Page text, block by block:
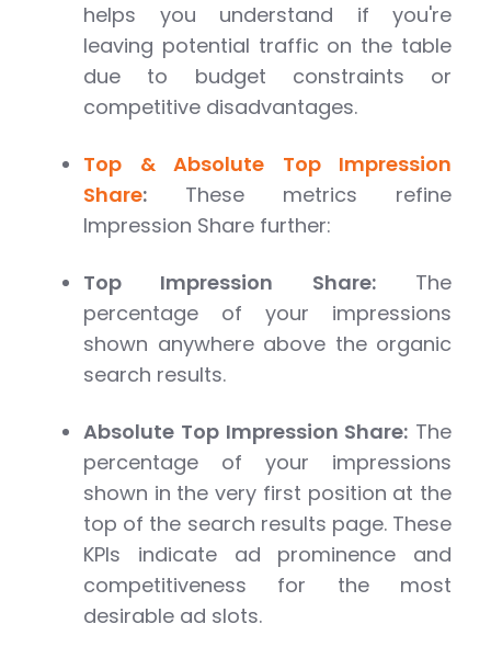
helps you understand if you're
leaving potential traffic on the table
due to budget constraints or
competitive disadvantages.
Top & Absolute Top Impression
Share: These metrics refine
Impression Share further:
Top Impression Share:The
percentage of your impressions
shown anywhere above the organic
search results.
Absolute Top Impression Share: The
percentage of your impressions
shown in the very first position at the
top of the search results page. These
KPIs indicate ad prominence and
competitiveness for the most
desirable ad slots.